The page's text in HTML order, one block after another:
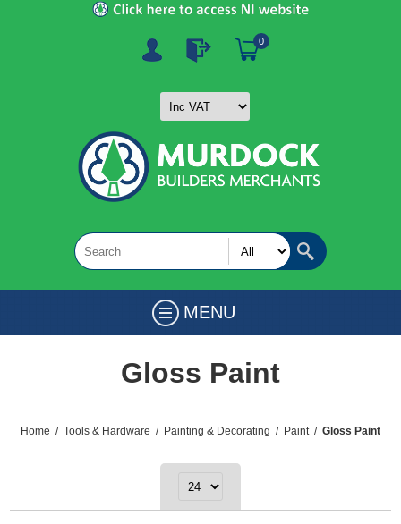
0
MENU
Gloss Paint
Home / Tools & Hardware / Painting & Decorating / Paint / Gloss Paint